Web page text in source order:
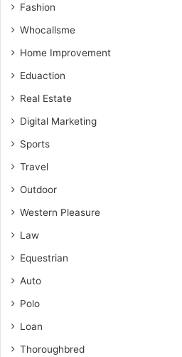
Fashion
Whocallsme
Home Improvement
Eduaction
Real Estate
Digital Marketing
Sports
Travel
Outdoor
Western Pleasure
Law
Equestrian
Auto
Polo
Loan
Thoroughbred